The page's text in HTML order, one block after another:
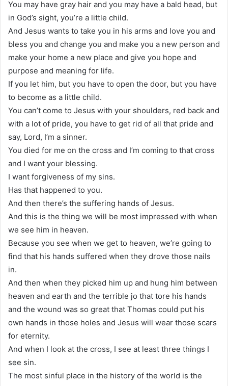
You may have gray hair and you may have a bald head, but
in God’s sight, you’re a little child.
And Jesus wants to take you in his arms and love you and
bless you and change you and make you a new person and
make your home a new place and give you hope and
purpose and meaning for life.
If you let him, but you have to open the door, but you have
to become as a little child.
You can’t come to Jesus with your shoulders, red back and
with a lot of pride, you have to get rid of all that pride and
say, Lord, I’m a sinner.
You died for me on the cross and I’m coming to that cross
and I want your blessing.
I want forgiveness of my sins.
Has that happened to you.
And then there’s the suffering hands of Jesus.
And this is the thing we will be most impressed with when
we see him in heaven.
Because you see when we get to heaven, we’re going to
find that his hands suffered when they drove those nails
in.
And then when they picked him up and hung him between
heaven and earth and the terrible jo that tore his hands
and the wound was so great that Thomas could put his
own hands in those holes and Jesus will wear those scars
for eternity.
And when I look at the cross, I see at least three things I
see sin.
The most sinful place in the history of the world is the